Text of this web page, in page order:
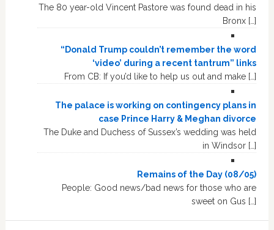
The 80 year-old Vincent Pastore was found dead in his
Bronx […]
“Donald Trump couldn’t remember the word
‘video’ during a recent tantrum” links
From CB: If you’d like to help us out and make […]
The palace is working on contingency plans in
case Prince Harry & Meghan divorce
The Duke and Duchess of Sussex’s wedding was held
in Windsor […]
Remains of the Day (08/05)
People: Good news/bad news for those who are
sweet on Gus […]